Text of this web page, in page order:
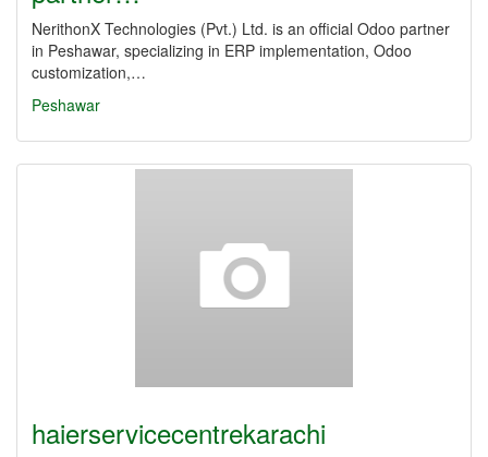
NerithonX Technologies (Pvt.) Ltd. is an official Odoo partner
in Peshawar, specializing in ERP implementation, Odoo
customization,…
Peshawar
haierservicecentrekarachi